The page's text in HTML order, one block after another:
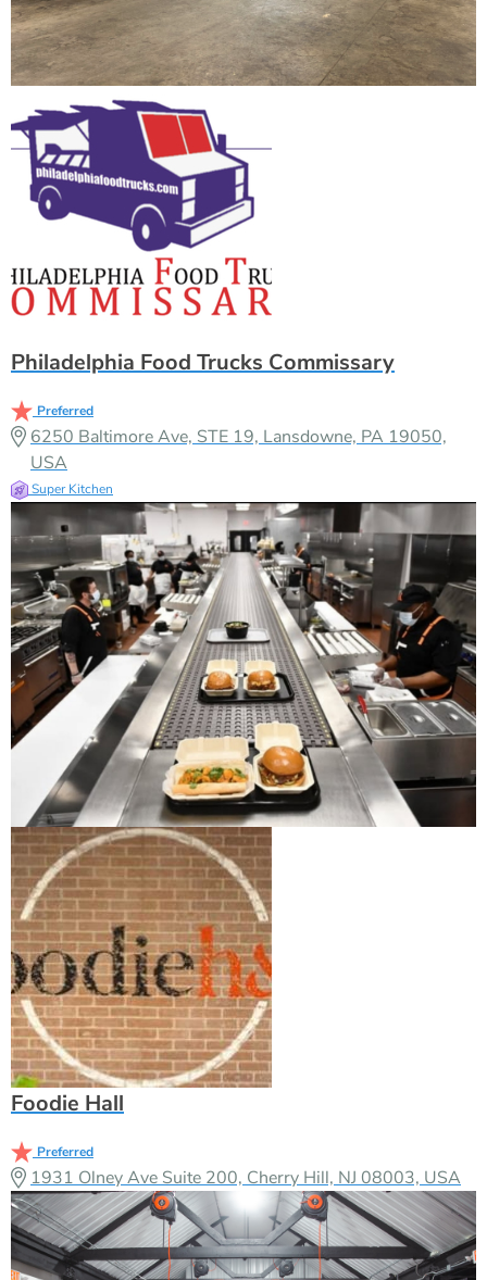
Philadelphia Food Trucks Commissary
Preferred
6250 Baltimore Ave, STE 19, Lansdowne, PA 19050,
USA
Super Kitchen
Foodie Hall
Preferred
1931 Olney Ave Suite 200, Cherry Hill, NJ 08003, USA